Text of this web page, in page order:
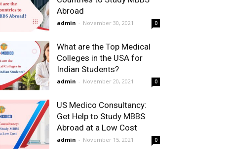
Abroad
admin - November 30, 2021 0
What are the Top Medical
Colleges in the USA for
Indian Students?
admin - November 20, 2021 0
US Medico Consultancy:
Get Help to Study MBBS
Abroad at a Low Cost
admin - November 15, 2021 0